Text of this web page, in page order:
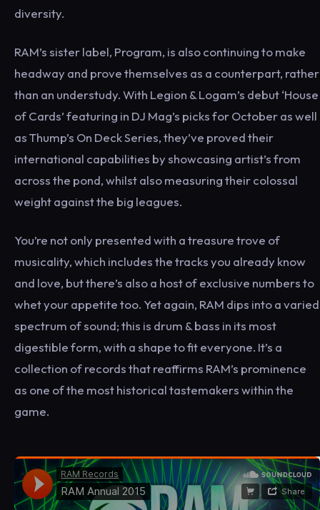
diversity.
RAM’s sister label, Program, is also continuing to make
headway and prove themselves as a counterpart, rather
than an understudy. With Legion & Logam’s debut ‘House
of Cards’ featuring in DJ Mag’s picks for October as well
as Thump’s On Deck Series, they’ve proved their
international capabilities by showcasing artist’s from
across the pond, whilst also measuring their colossal
weight against the big leagues.
You’re not only presented with a treasure trove of
musicality, which includes the tracks you already know
and love, but there’s also a host of exclusive numbers to
whet your appetite too. Yet again, RAM dips into a varied
spectrum of sound; this is drum & bass in its most
digestible form, with a shape to fit everyone. It’s a
collection of records that reaffirms RAM’s prominence
as one of the most historical tastemakers within the
game.